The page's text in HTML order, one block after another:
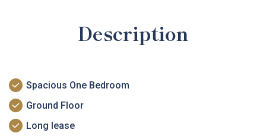
Description
Spacious One Bedroom
Ground Floor
Long lease